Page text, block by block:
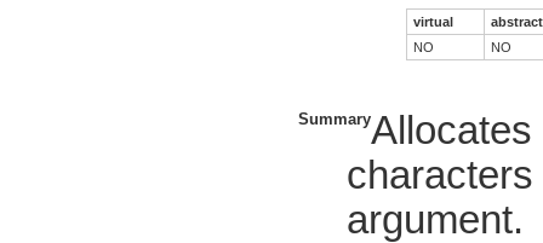
virtual
abstract
NO
NO
Summary
argument.